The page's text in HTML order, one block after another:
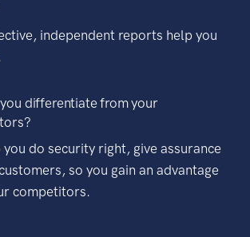
independent reports help you
differentiate from your
you do security right, give assurance
so you gain an advantage
competitors.